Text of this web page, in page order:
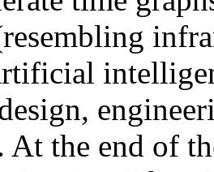
At the end of